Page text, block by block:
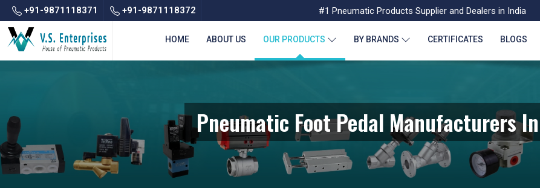
+91-9871118371 +91-9871118372 #1 Pneumatic Products Supplier and Dealers in India
HOME ABOUT US OUR PRODUCTS BY BRANDS CERTIFICATES BLOGS
Pneumatic Foot Pedal Manufacturers